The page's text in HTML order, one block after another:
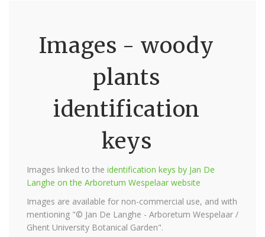
Images - woody
plants
identification
keys
Images linked to the identification keys by Jan De
Langhe on the Arboretum Wespelaar website
Images are available for non-commercial use, and with
mentioning "© Jan De Langhe - Arboretum Wespelaar /
Ghent University Botanical Garden".